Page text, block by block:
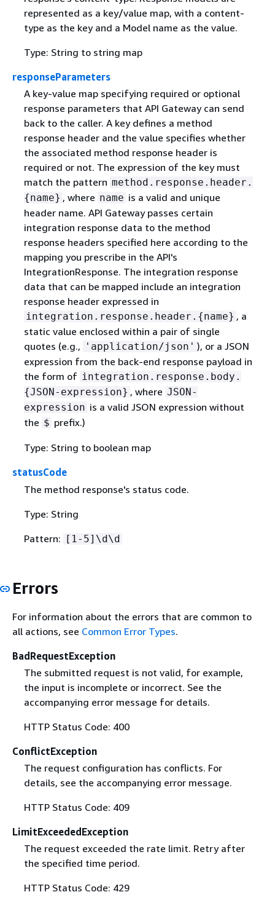
represented as a key/value map, with a content-
type as the key and a Model name as the value.
Type: String to string map
responseParameters
A key-value map specifying required or optional
response parameters that API Gateway can send
back to the caller. A key defines a method
response header and the value specifies whether
the associated method response header is
required or not. The expression of the key must
match the pattern method.response.header.
{name} , where name is a valid and unique
header name. API Gateway passes certain
integration response data to the method
response headers specified here according to the
mapping you prescribe in the API's
IntegrationResponse. The integration response
data that can be mapped include an integration
response header expressed in
integration.response.header. {name} , a
static value enclosed within a pair of single
quotes (e.g.,
'application/json' ), or a JSON
expression from the back-end response payload in
the form of integration.response.body.
{JSON-expression} , where JSON-
expression is a valid JSON expression without
the $ prefix.)
Type: String to boolean map
statusCode
The method response's status code.
Type: String
Pattern: [1-5]\d\d
Errors
For information about the errors that are common to
all actions, see Common Error Types.
BadRequestException
The submitted request is not valid, for example,
the input is incomplete or incorrect. See the
accompanying error message for details.
HTTP Status Code: 400
ConflictException
The request configuration has conflicts. For
details, see the accompanying error message.
HTTP Status Code: 409
LimitExceededException
The request exceeded the rate limit. Retry after
the specified time period.
HTTP Status Code: 429